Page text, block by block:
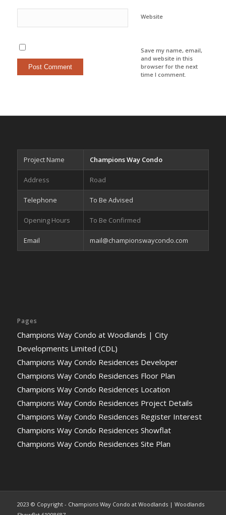
Website
Save my name, email,
and website in this
browser for the next
time I comment.
Project Name Champions Way Condo
Address Road
Telephone To Be Advised
Opening Hours To Be Confirmed
Email mail@championswaycondo.com
Pages
Champions Way Condo at Woodlands | City
Developments Limited (CDL)
Champions Way Condo Residences Developer
Champions Way Condo Residences Floor Plan
Champions Way Condo Residences Location
Champions Way Condo Residences Project Details
Champions Way Condo Residences Register Interest
Champions Way Condo Residences Showflat
Champions Way Condo Residences Site Plan
2023 © Copyright - Champions Way Condo at Woodlands | Woodlands